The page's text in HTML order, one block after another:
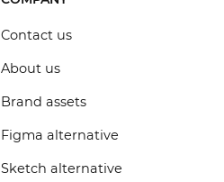
Contact us
About us
Brand assets
Figma alternative
Sketch alternative